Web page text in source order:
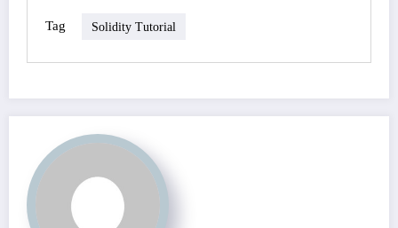
Tag Solidity Tutorial